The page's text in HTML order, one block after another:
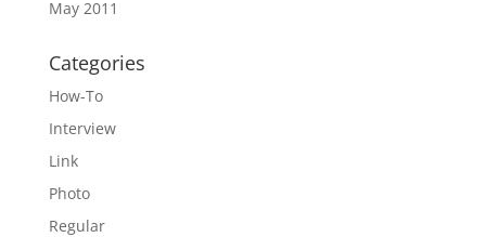
May 2011
Categories
How-To
Interview
Link
Photo
Regular